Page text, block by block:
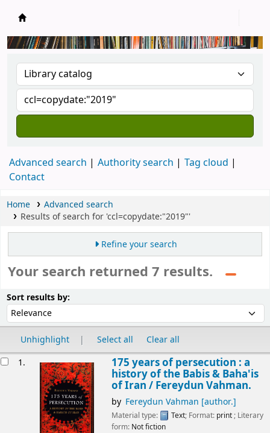
Advanced search Authority search
Tag cloud
Contact
Home
Advanced search
Results of search for 'ccl=copydate:"2019"'
Refine your search
Your search returned 7 results.
Sort results by:
Unhighlight Select all Clear all
1. 175 years of persecution : a
history of the Babis & Baha'is
of Iran / Fereydun Vahman.
by Fereydun Vahman [author.]
Material type: Text; Format: print ; Literary
form: Not fiction